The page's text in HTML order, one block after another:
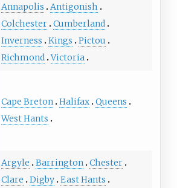
Annapolis
Antigonish
Colchester Cumberland
Inverness
Kings
Pictou
Richmond Victoria
Cape Breton Halifax Queens
West Hants
Argyle Barrington Chester
Clare
Digby East Hants